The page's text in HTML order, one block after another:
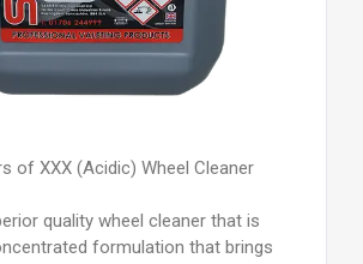
of XXX (Acidic) Wheel Cleaner
quality wheel cleaner that is
formulation that brings